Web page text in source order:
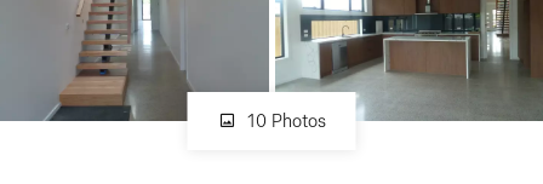
GET IN TOUCH
151 Military Rd, Avondale
10 Photos